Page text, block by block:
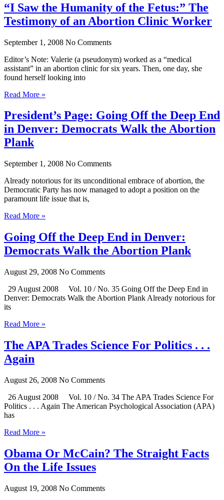
“I Saw the Humanity of the Fetus:” The
Testimony of an Abortion Clinic Worker
September 1, 2008 No Comments
Editor’s Note: Valerie (a pseudonym) worked as a “medical
assistant” in an abortion clinic for six years. Then, one day, she
found herself looking into
Read More »
President’s Page: Going Off the Deep End
in Denver: Democrats Walk the Abortion
Plank
September 1, 2008 No Comments
Already notorious for its unconditional embrace of abortion, the
Democratic Party has now managed to adopt a position on the
paramount life issue that is,
Read More »
Going Off the Deep End in Denver:
Democrats Walk the Abortion Plank
August 29, 2008 No Comments
29 August 2008 Vol. 10 / No. 35 Going Off the Deep End in
Denver: Democrats Walk the Abortion Plank Already notorious for
its
Read More »
The APA Trades Science For Politics . . .
Again
August 26, 2008 No Comments
26 August 2008 Vol. 10 / No. 34 The APA Trades Science For
Politics . . . Again The American Psychological Association (APA)
has
Read More »
Obama Or McCain? The Straight Facts
On the Life Issues
August 19, 2008 No Comments